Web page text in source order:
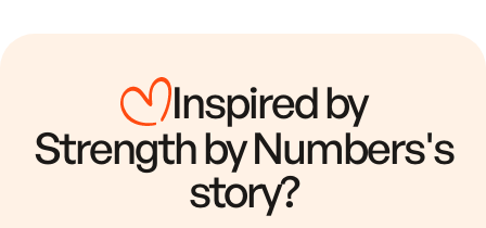
Inspired by
Strength by Numbers's
story?